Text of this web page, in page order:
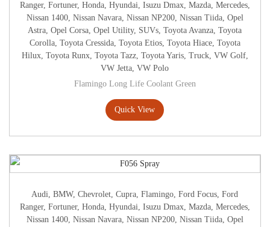
Ranger, Fortuner, Honda, Hyundai, Isuzu Dmax, Mazda, Mercedes,
Nissan 1400, Nissan Navara, Nissan NP200, Nissan Tiida, Opel
Astra,Opel Corsa,Opel Utility, SUVs,Toyota Avanza,Toyota
Corolla, Toyota Cressida, Toyota Etios, Toyota Hiace, Toyota
Hilux, Toyota Runx, Toyota Tazz, Toyota Yaris, Truck, VW Golf,
VW Jetta,VW Polo
Flamingo Long Life Coolant Green
Quick View
Audi,BMW,Chevrolet,Cupra,Flamingo,Ford Focus,Ford
Ranger, Fortuner, Honda, Hyundai, Isuzu Dmax, Mazda, Mercedes,
Nissan 1400, Nissan Navara, Nissan NP200, Nissan Tiida, Opel